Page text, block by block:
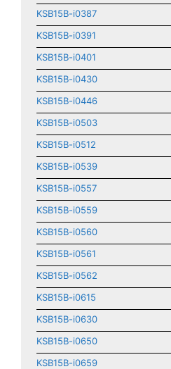
KSB15B-i0387
KSB15B-i0391
KSB15B-i0401
KSB15B-i0430
KSB15B-i0446
KSB15B-i0503
KSB15B-i0512
KSB15B-i0539
KSB15B-i0557
KSB15B-i0559
KSB15B-i0560
KSB15B-i0561
KSB15B-i0562
KSB15B-i0615
KSB15B-i0630
KSB15B-i0650
KSB15B-i0659